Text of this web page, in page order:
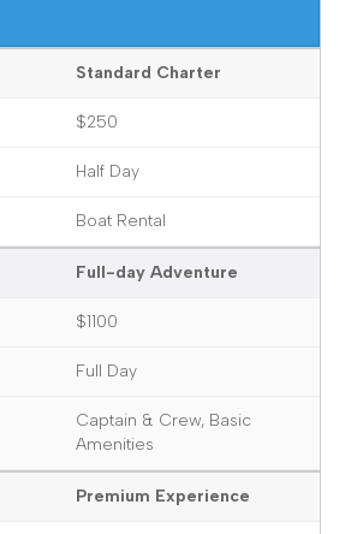
Standard Charter
$250
Half Day
Boat Rental
Full-day Adventure
$1100
Full Day
Captain & Crew, Basic
Amenities
Premium Experience